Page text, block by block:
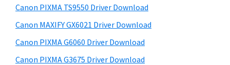
,
M
A
Canon PIXMA TS9550 Driver Download
Canon MAXIFY GX6021 Driver Download
Canon PIXMA G6060 Driver Download
Canon PIXMA G3675 Driver Download